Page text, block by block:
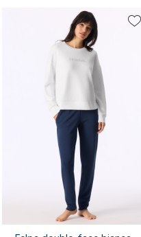
M
3XL 4XL